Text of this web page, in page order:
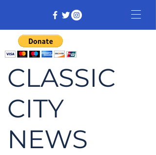
CLASSIC
CITY
NEWS